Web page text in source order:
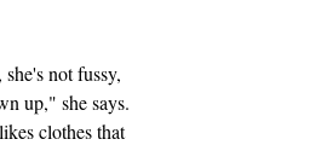
not fussy,
up," she says.
clothes that